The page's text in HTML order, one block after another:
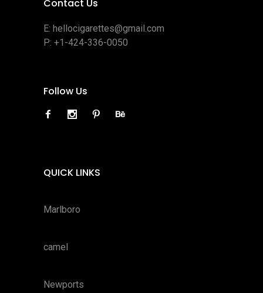
Contact Us
E: hellocigarettes@gmail.com
P: +1-424-336-0050
Follow Us
QUICK LINKS
Marlboro
camel
Newports